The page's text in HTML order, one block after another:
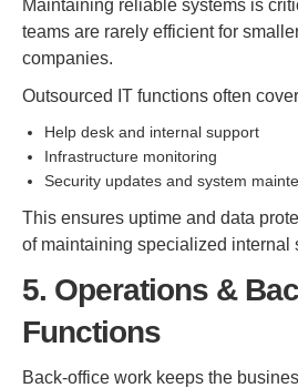
Maintaining reliable systems is
teams are rarely efficient for
companies.
Outsourced IT functions often
Help desk and internal support
Infrastructure monitoring
Security updates and system
This ensures uptime and data
of maintaining specialized internal
5. Operations &
Functions
Back-office work keeps the